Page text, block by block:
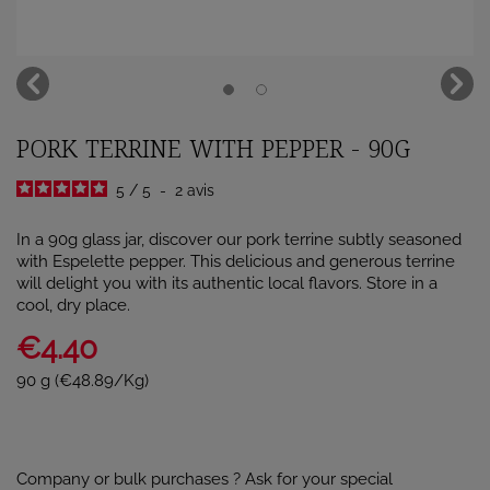
PORK TERRINE WITH PEPPER - 90G
5 / 5 - 2 avis
In a 90g glass jar, discover our pork terrine subtly seasoned
with Espelette pepper. This delicious and generous terrine
will delight you with its authentic local flavors. Store in a
cool, dry place.
€4.40
90 g (€48.89/Kg)
Company or bulk purchases ? Ask for your special